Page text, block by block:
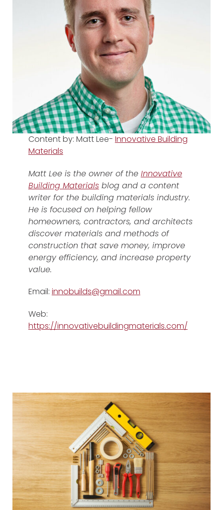
Content by: Matt Lee- Innovative Building
Materials
Matt Lee is the owner of the Innovative
Building Materialsblog and a content
writer for the building materials industry.
He is focused on helping fellow
homeowners, contractors, and architects
discover materials and methods of
construction that save money, improve
energy efficiency, and increase property
value.
Email: innobuilds@gmail.com
Web:
https://innovativebuildingmaterials.com/